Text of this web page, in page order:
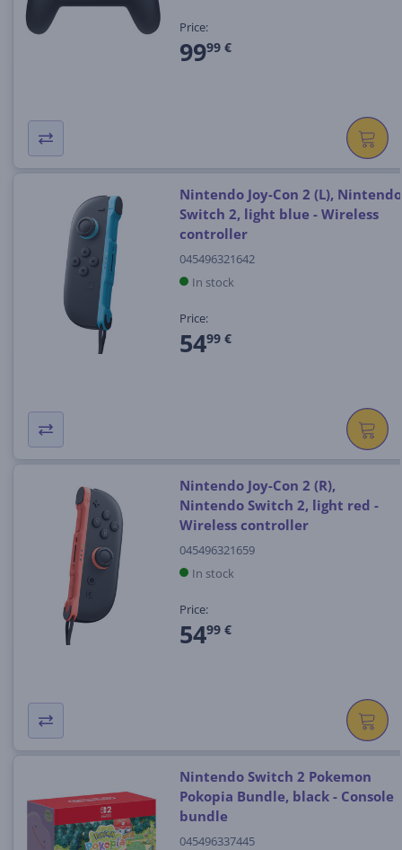
Price:
9999 €
Nintendo Joy-Con 2 (L), Nintendo
Switch 2, light blue - Wireless
controller
045496321642
In stock
Price:
5499 €
Nintendo Joy-Con 2 (R),
Nintendo Switch 2, light red -
Wireless controller
045496321659
In stock
Price:
5499 €
Nintendo Switch 2 Pokemon
Pokopia Bundle, black - Console
bundle
045496337445